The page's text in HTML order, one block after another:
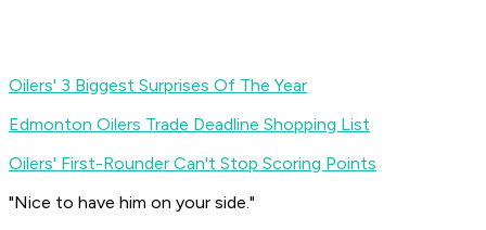
Oilers' 3 Biggest Surprises Of The Year
Edmonton Oilers Trade Deadline Shopping List
Oilers' First-Rounder Can't Stop Scoring Points
"Nice to have him on your side."